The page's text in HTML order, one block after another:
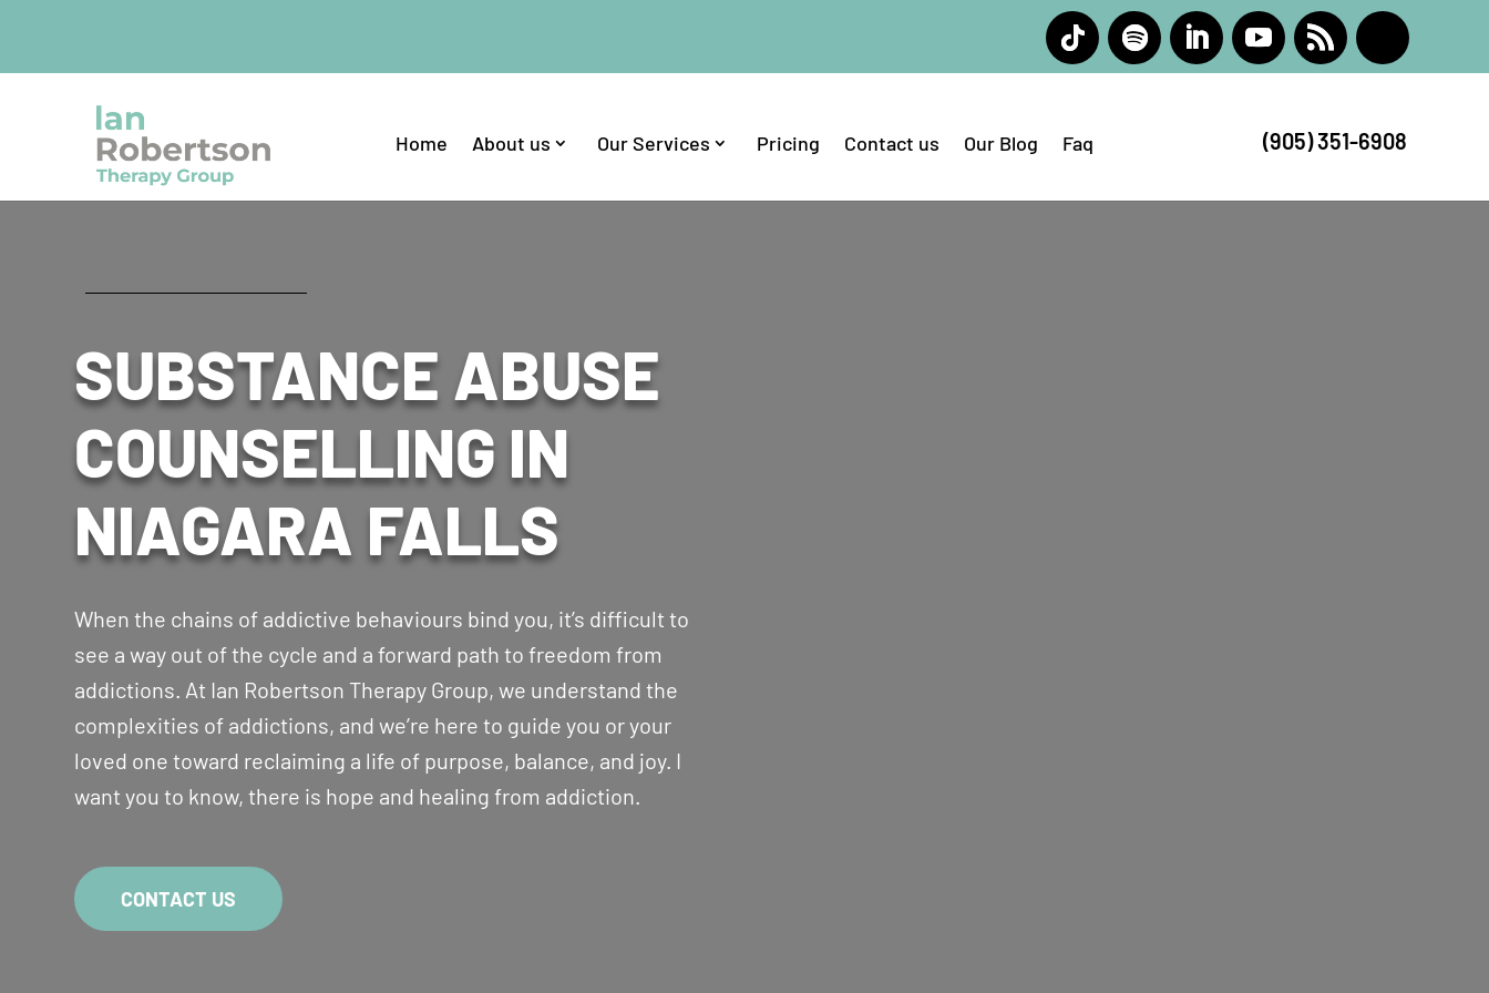
Home About us Our Services Pricing Contact us Our Blog Faq (905) 351-6908
SUBSTANCE ABUSE
COUNSELLING IN
NIAGARA FALLS
When the chains of addictive behaviours bind you, it’s difficult to
see a way out of the cycle and a forward path to freedom from
addictions. At Ian Robertson Therapy Group, we understand the
complexities of addictions, and we’re here to guide you or your
loved one toward reclaiming a life of purpose, balance, and joy. I
want you to know, there is hope and healing from addiction.
CONTACT US